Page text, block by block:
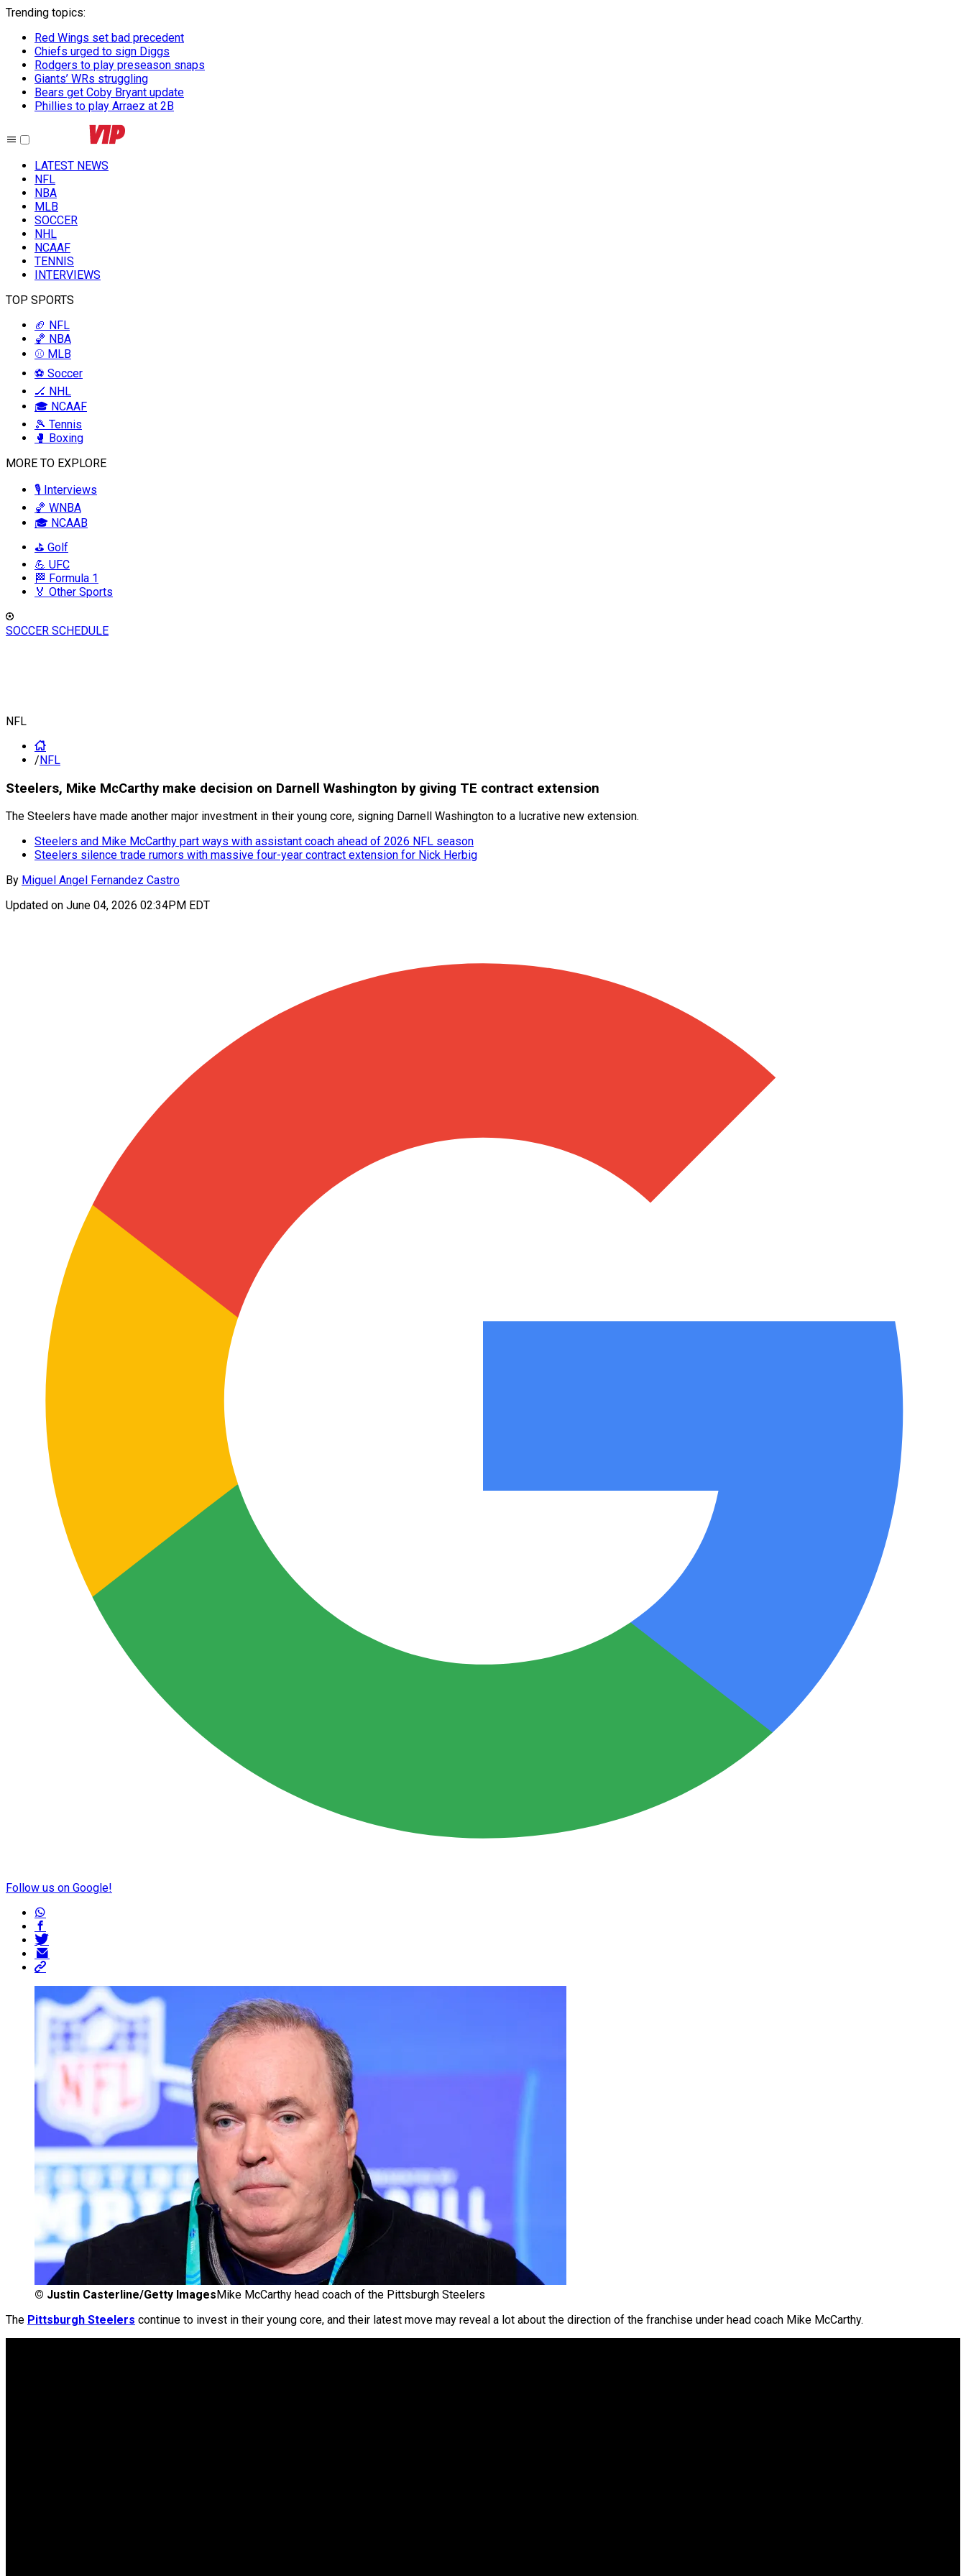
Trending topics:
Red Wings set bad precedent
Chiefs urged to sign Diggs
Rodgers to play preseason snaps
Giants’ WRs struggling
Bears get Coby Bryant update
Phillies to play Arraez at 2B
LATEST NEWS
NFL
NBA
MLB
SOCCER
NHL
NCAAF
TENNIS
INTERVIEWS
TOP SPORTS
🏈 NFL
🏀 NBA
⚾ MLB
⚽ Soccer
🏒 NHL
🎓 NCAAF
🎾 Tennis
🥊 Boxing
MORE TO EXPLORE
🎙️ Interviews
🏀 WNBA
🎓 NCAAB
⛳ Golf
💪 UFC
🏁 Formula 1
🏅 Other Sports
SOCCER SCHEDULE
NFL
/NFL
Steelers, Mike McCarthy make decision on Darnell Washington by giving TE contract extension
The Steelers have made another major investment in their young core, signing Darnell Washington to a lucrative new extension.
Steelers and Mike McCarthy part ways with assistant coach ahead of 2026 NFL season
Steelers silence trade rumors with massive four-year contract extension for Nick Herbig
By Miguel Angel Fernandez Castro
Updated on June 04, 2026 02:34PM EDT
Follow us on Google!
© Justin Casterline/Getty Images Mike McCarthy head coach of the Pittsburgh Steelers
The Pittsburgh Steelers continue to invest in their young core, and their latest move may reveal a lot about the direction of the franchise under head coach Mike McCarthy.